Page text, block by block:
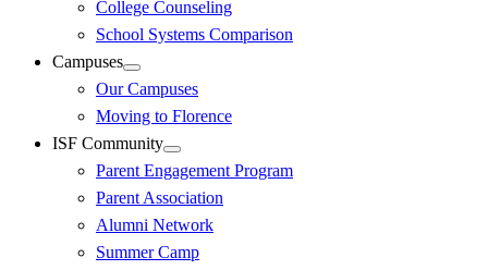
College Counseling
School Systems Comparison
Campuses
Our Campuses
Moving to Florence
ISF Community
Parent Engagement Program
Parent Association
Alumni Network
Summer Camp